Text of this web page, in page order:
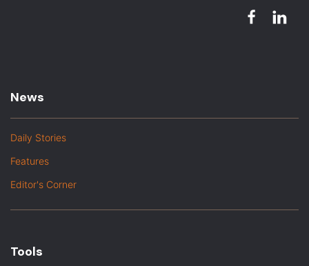
News
Daily Stories
Features
Editor's Corner
Tools